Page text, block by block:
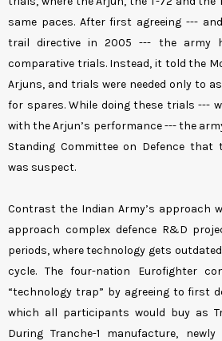
same paces. After first agreeing ---
trail directive in 2005 --- the army
comparative trials. Instead, it told the
Arjuns, and trials were needed only to
for spares. While doing these trials ---
with the Arjun’s performance --- the
Standing Committee on Defence that
was suspect.
Contrast the Indian Army’s approach
approach complex defence R&D
periods, where technology gets
cycle. The four-nation Eurofighter
“technology trap” by agreeing to first
which all participants would buy as
During Tranche-1 manufacture, newly